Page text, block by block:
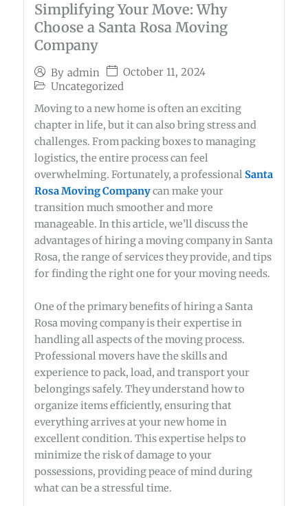
Simplifying Your Move: Why
Choose a Santa Rosa Moving
Company
By admin
October 11, 2024
Uncategorized
Moving to a new home is often an exciting
chapter in life, but it can also bring stress and
challenges. From packing boxes to managing
logistics, the entire process can feel
overwhelming. Fortunately, a professional Santa
Rosa Moving Companycan make your
transition much smoother and more
manageable. In this article, we’ll discuss the
advantages of hiring a moving company in Santa
Rosa, the range of services they provide, and tips
for finding the right one for your moving needs.
One of the primary benefits of hiring a Santa
Rosa moving company is their expertise in
handling all aspects of the moving process.
Professional movers have the skills and
experience to pack, load, and transport your
belongings safely. They understand how to
organize items efficiently, ensuring that
everything arrives at your new home in
excellent condition. This expertise helps to
minimize the risk of damage to your
possessions, providing peace of mind during
what can be a stressful time.